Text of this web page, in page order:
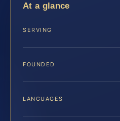
At a glance
SERVING
FOUNDED
LANGUAGES